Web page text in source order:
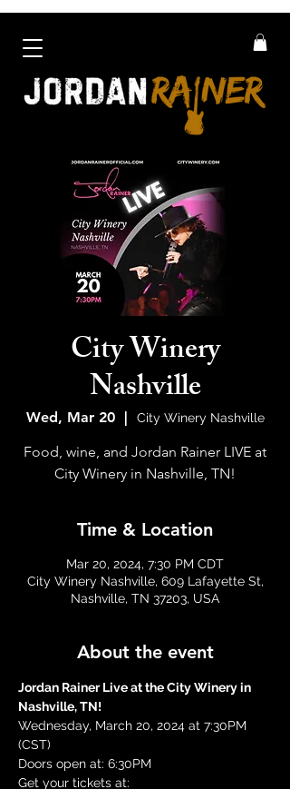
City Winery
Nashville
Wed, Mar 20
  |
City Winery Nashville
Food, wine, and Jordan Rainer LIVE at
City Winery in Nashville, TN!
Time & Location
Mar 20, 2024, 7:30 PM CDT
City Winery Nashville, 609 Lafayette St,
Nashville, TN 37203, USA
About the event
Jordan Rainer Live at the City Winery in
Nashville, TN!
Wednesday, March 20, 2024 at 7:30PM
(CST)
Doors open at: 6:30PM
Get your tickets at: